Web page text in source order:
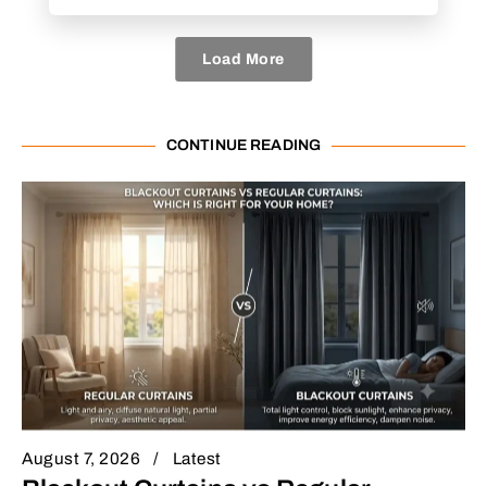
Load More
CONTINUE READING
August 7, 2026 Latest